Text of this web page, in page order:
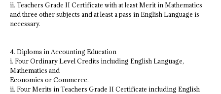
ii. Teachers Grade II Certificate with at least Merit in Mathematics
and three other subjects and at least a pass in English Language is
necessary.
4. Diploma in Accounting Education
i. Four Ordinary Level Credits including English Language,
Mathematics and
Economics or Commerce.
ii. Four Merits in Teachers Grade II Certificate including English